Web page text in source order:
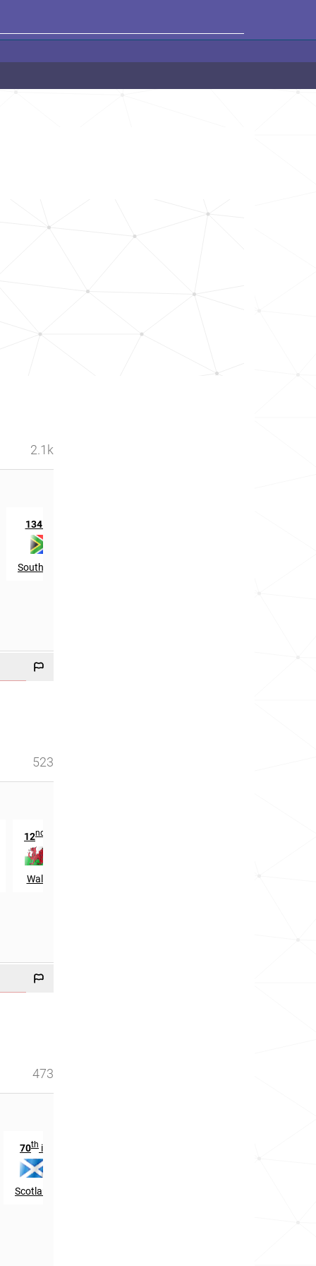
2.1k
1341
South Africa
523
12nd
Wales
473
70th in
Scotland